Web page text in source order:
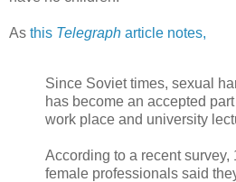
As this Telegraph article notes,
Since Soviet times, sexual
has become an accepted
work place and university
According to a recent survey,
female professionals said